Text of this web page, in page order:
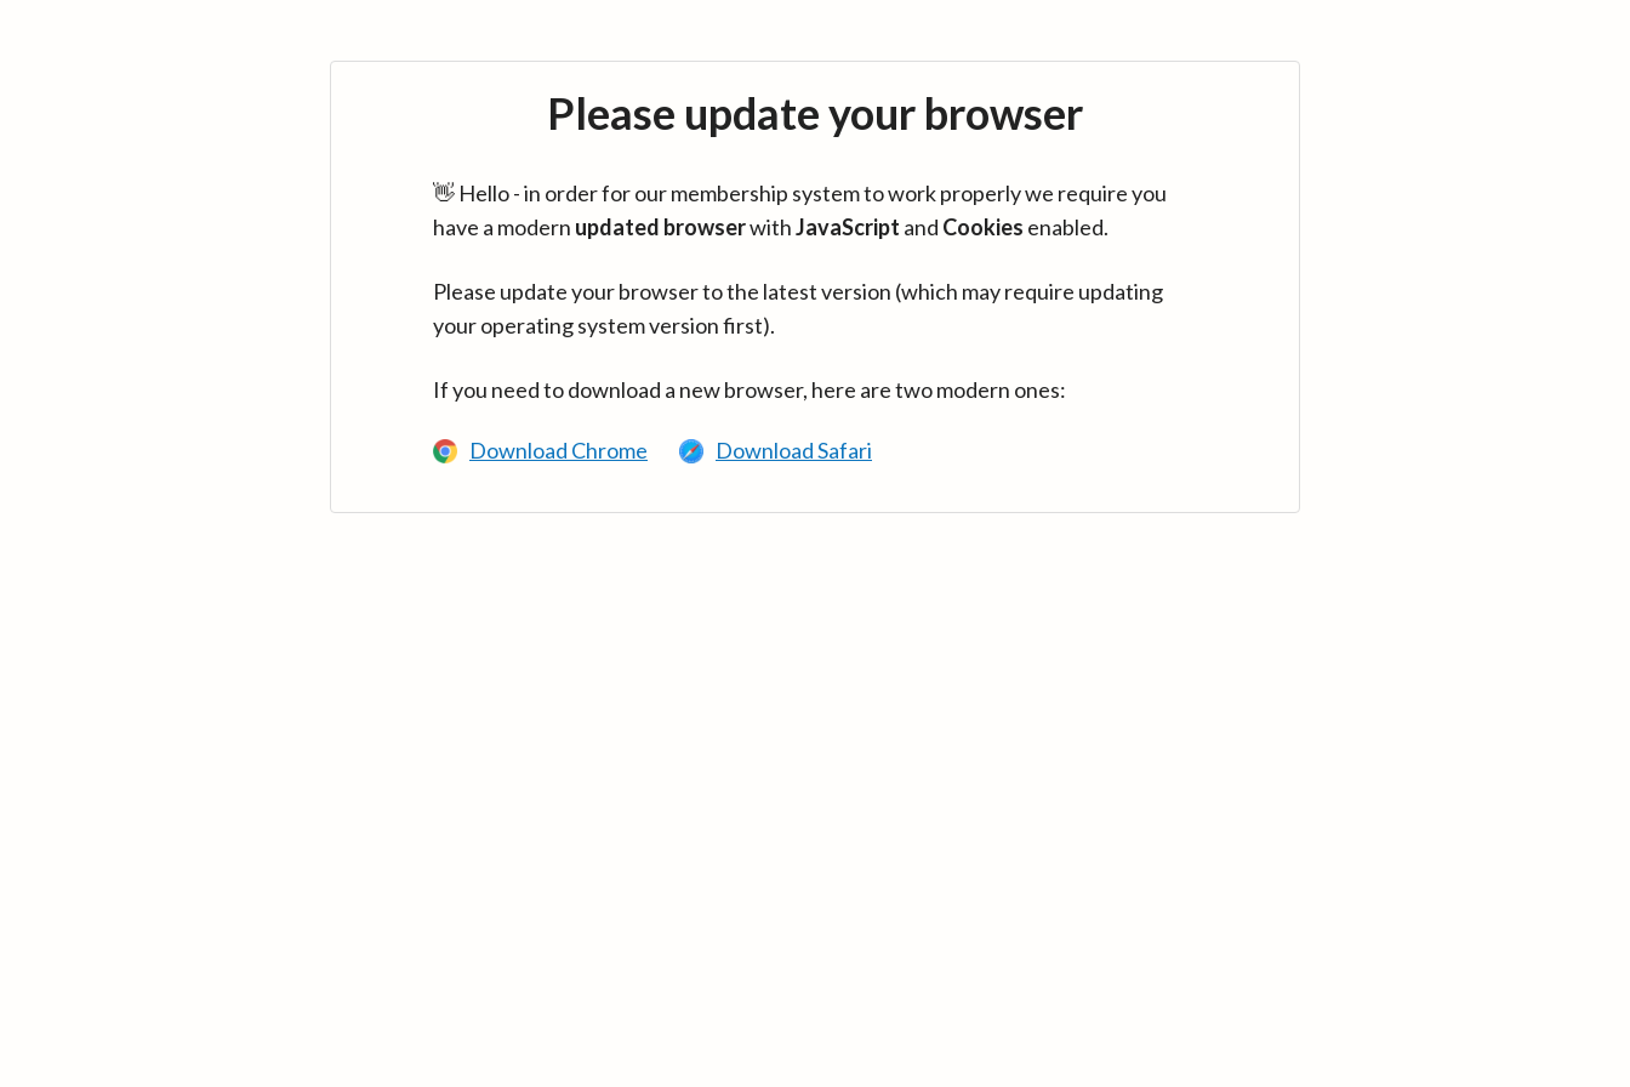
Please update your browser
👋 Hello - in order for our membership system to work properly we require you
have a modern updated browserwithJavaScript and Cookies enabled.
Please update your browser to the latest version (which may require updating
your operating system version first).
If you need to download a new browser, here are two modern ones:
Download Chrome Download Safari